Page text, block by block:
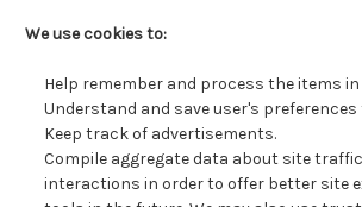
We use cookies to:
Help remember and process the items
Understand and save user's
Keep track of advertisements.
Compile aggregate data about site
interactions in order to offer better site